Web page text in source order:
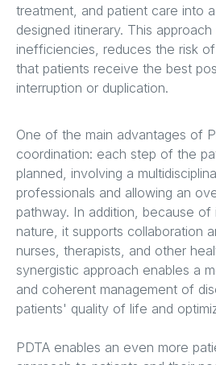
treatment, and patient care into
designed itinerary. This approach
inefficiencies, reduces the risk
that patients receive the best
interruption or duplication.
One of the main advantages of
coordination: each step of the
planned, involving a
professionals and allowing an
pathway. In addition, because of
nature, it supports collaboration
nurses, therapists, and other
synergistic approach enables a
and coherent management of
patients' quality of life and
PDTA enables an even more